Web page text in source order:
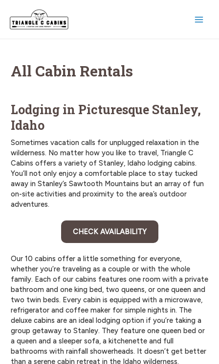
content
All Cabin Rentals
Lodging in Picturesque Stanley,
Idaho
Sometimes vacation calls for unplugged relaxation in the
wilderness. No matter how you like to travel, Triangle C
Cabins offers a variety of Stanley, Idaho lodging cabins.
You’ll not only enjoy a comfortable place to stay tucked
away in Stanley’s Sawtooth Mountains but an array of fun
on-site activities and proximity to the area’s outdoor
adventures.
CHECK AVAILABILITY
Our 10 cabins offer a little something for everyone,
whether you’re traveling as a couple or with the whole
family. Each of our cabins features one room with a private
bathroom and one king bed, two queens, or one queen and
two twin beds. Every cabin is equipped with a microwave,
refrigerator and coffee maker for simple nights in. The
deluxe cabins are an ideal lodging option if you’re taking a
group getaway to Stanley. They feature one queen bed or
a queen and a sleeper sofa, a kitchenette and full
bathrooms with rainfall showerheads. It doesn’t get better
than a serene cabin retreat in the Idaho wilderness.